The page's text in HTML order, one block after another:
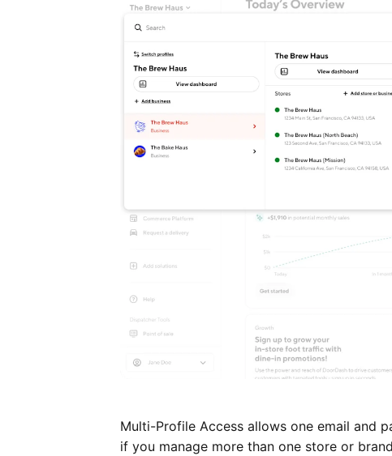
Multi-Profile Access allows one email and
if you manage more than one store or